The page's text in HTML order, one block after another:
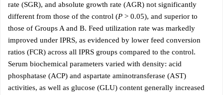
rate (SGR), and absolute growth rate (AGR) not significantly
different from those of the control (P > 0.05), and superior to
those of Groups A and B. Feed utilization rate was markedly
improved under IPRS, as evidenced by lower feed conversion
ratios (FCR) across all IPRS groups compared to the control.
Serum biochemical parameters varied with density: acid
phosphatase (ACP) and aspartate aminotransferase (AST)
activities, as well as glucose (GLU) content generally increased